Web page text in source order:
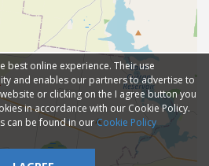
best online experience. Their use
and enables our partners to advertise to
or clicking on the I agree button you
in accordance with our Cookie Policy.
can be found in ourCookie Policy